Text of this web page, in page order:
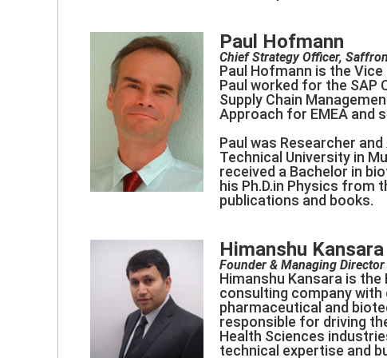
Paul Hofmann
Chief Strategy Officer,
Paul Hofmann is the
Paul worked for the SAP
Supply Chain
Approach for EMEA and
Paul was Researcher
Technical University in
received a Bachelor in
his Ph.D.in Physics from
publications and books.
Himanshu Kansara
Founder & Managing
Himanshu Kansara is
consulting company with
pharmaceutical and
responsible for driving
Health Sciences
technical expertise and